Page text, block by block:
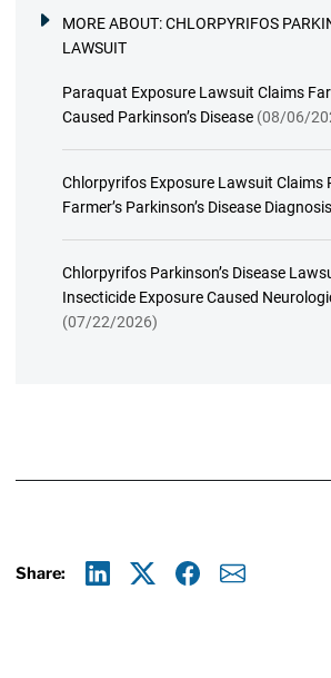
MORE ABOUT:CHLORPYRIFOS
LAWSUIT
Paraquat Exposure Lawsuit Claims
Caused Parkinson’s Disease (08/06/
Chlorpyrifos Exposure Lawsuit Claims
Farmer’s Parkinson’s Disease Diagnosis
Chlorpyrifos Parkinson’s Disease
Insecticide Exposure Caused
(07/22/2026)
Share: